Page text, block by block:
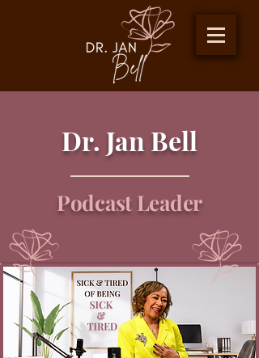
Dr. Jan Bell
Podcast Leader